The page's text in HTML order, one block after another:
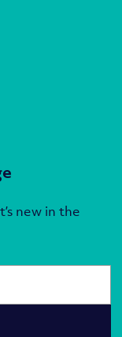
new in the